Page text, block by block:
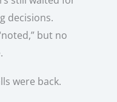
decisions.
but no
were back.